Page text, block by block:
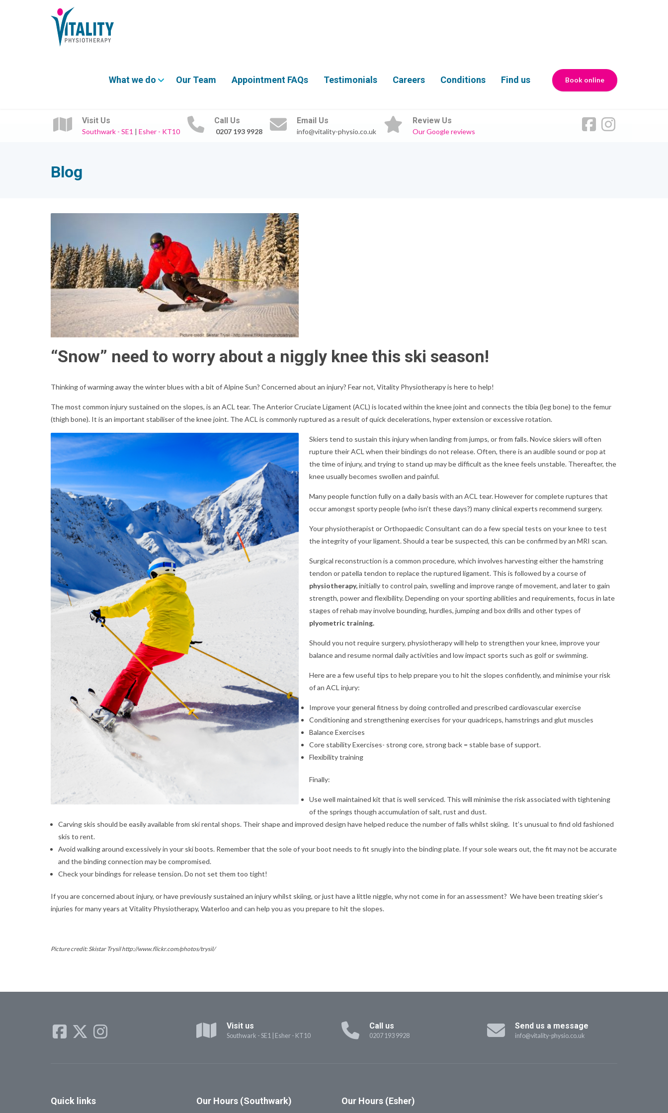
What we do Our Team Appointment FAQs Testimonials Careers Conditions Find us Book online
Visit Us
Southwark - SE1 | Esher - KT10
Call Us
0207 193 9928
Email Us
info@vitality-physio.co.uk
Review Us
Our Google reviews
Blog
“Snow” need to worry about a niggly knee this ski season!
Thinking of warming away the winter blues with a bit of Alpine Sun? Concerned about an injury? Fear not, Vitality Physiotherapy is here to help!
The most common injury sustained on the slopes, is an ACL tear. The Anterior Cruciate Ligament (ACL) is located within the knee joint and connects the tibia (leg bone) to the femur
(thigh bone). It is an important stabiliser of the knee joint. The ACL is commonly ruptured as a result of quick decelerations, hyper extension or excessive rotation.
Skiers tend to sustain this injury when landing from jumps, or from falls. Novice skiers will often
rupture their ACL when their bindings do not release. Often, there is an audible sound or pop at
the time of injury, and trying to stand up may be difficult as the knee feels unstable. Thereafter, the
knee usually becomes swollen and painful.
Many people function fully on a daily basis with an ACL tear. However for complete ruptures that
occur amongst sporty people (who isn’t these days?) many clinical experts recommend surgery.
Your physiotherapist or Orthopaedic Consultant can do a few special tests on your knee to test
the integrity of your ligament. Should a tear be suspected, this can be confirmed by an MRI scan.
Surgical reconstruction is a common procedure, which involves harvesting either the hamstring
tendon or patella tendon to replace the ruptured ligament. This is followed by a course of
physiotherapy,initially to control pain, swelling and improve range of movement, and later to gain
strength, power and flexibility. Depending on your sporting abilities and requirements, focus in late
stages of rehab may involve bounding, hurdles, jumping and box drills and other types of
plyometric training.
Should you not require surgery, physiotherapy will help to strengthen your knee, improve your
balance and resume normal daily activities and low impact sports such as golf or swimming.
Here are a few useful tips to help prepare you to hit the slopes confidently, and minimise your risk
of an ACL injury:
Improve your general fitness by doing controlled and prescribed cardiovascular exercise
Conditioning and strengthening exercises for your quadriceps, hamstrings and glut muscles
Balance Exercises
Core stability Exercises- strong core, strong back = stable base of support.
Flexibility training
Finally:
Use well maintained kit that is well serviced. This will minimise the risk associated with tightening
of the springs though accumulation of salt, rust and dust.
Carving skis should be easily available from ski rental shops. Their shape and improved design have helped reduce the number of falls whilst skiing. It’s unusual to find old fashioned
skis to rent.
Avoid walking around excessively in your ski boots. Remember that the sole of your boot needs to fit snugly into the binding plate. If your sole wears out, the fit may not be accurate
and the binding connection may be compromised.
Check your bindings for release tension. Do not set them too tight!
If you are concerned about injury, or have previously sustained an injury whilst skiing, or just have a little niggle, why not come in for an assessment? We have been treating skier’s
injuries for many years at Vitality Physiotherapy, Waterloo and can help you as you prepare to hit the slopes.
Picture credit: Skistar Trysil http://www.flickr.com/photos/trysil/
Visit us
Southwark - SE1| Esher - KT10
Call us
0207 193 9928
Send us a message
info@vitality-physio.co.uk
Quick links Our Hours (Southwark) Our Hours (Esher)